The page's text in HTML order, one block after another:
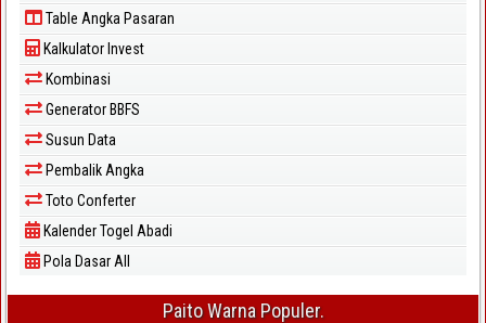
Table Angka Pasaran
Kalkulator Invest
Kombinasi
Generator BBFS
Susun Data
Pembalik Angka
Toto Conferter
Kalender Togel Abadi
Pola Dasar All
Paito Warna Populer.